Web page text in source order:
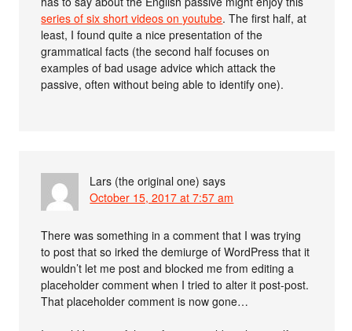
series of six short videos on youtube. The first half, at
least, I found quite a nice presentation of the
grammatical facts (the second half focuses on
examples of bad usage advice which attack the
passive, often without being able to identify one).
Lars (the original one) says
October 15, 2017 at 7:57 am
There was something in a comment that I was trying
to post that so irked the demiurge of WordPress that it
wouldn’t let me post and blocked me from editing a
placeholder comment when I tried to alter it post-post.
That placeholder comment is now gone…